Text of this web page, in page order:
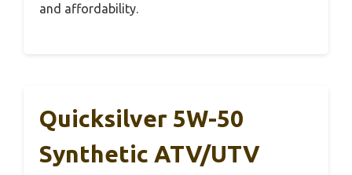
and affordability.
Quicksilver 5W-50
Synthetic ATV/UTV